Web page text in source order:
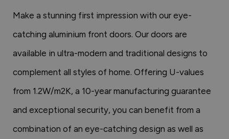
Make a stunning first impression with our eye-
catching aluminium front doors. Our doors are
available in ultra-modern and traditional designs to
complement all styles of home. Offering U-values
from 1.2W/m2K, a 10-year manufacturing guarantee
and exceptional security, you can benefit from a
combination of an eye-catching design as well as